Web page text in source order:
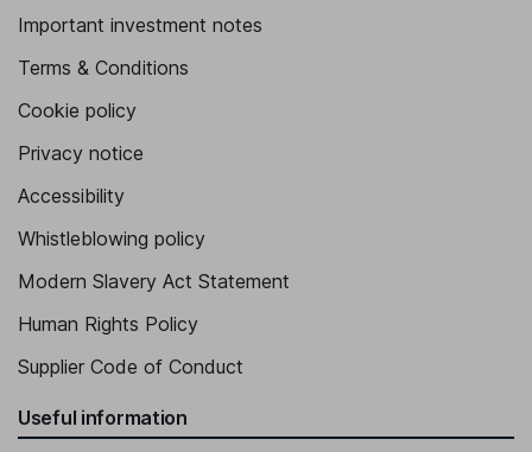
Important investment notes
Terms & Conditions
Cookie policy
Privacy notice
Accessibility
Whistleblowing policy
Modern Slavery Act Statement
Human Rights Policy
Supplier Code of Conduct
Useful information